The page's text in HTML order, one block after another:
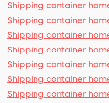
Shipping container
Shipping container
Shipping container
Shipping container
Shipping container
Shipping container
Shipping container